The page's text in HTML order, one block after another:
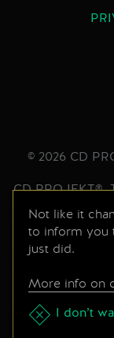
© 2026 CD
CD PROJEKT®,
trademarks of
game © CD
Developed by
series of
are the
Not like it
to inform you
just did.
More info on
I don’t